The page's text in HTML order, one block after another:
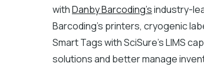
withDanby Barcoding’sindustry-
Barcoding’s printers, cryogenic
Smart Tags with SciSure's LIMS
solutions and better manage